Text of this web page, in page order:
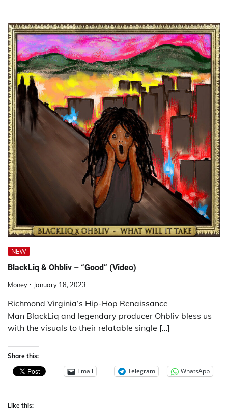
NEW
BlackLiq & Ohbliv – “Good” (Video)
Money January 18, 2023
Richmond Virginia’s Hip-Hop Renaissance
Man BlackLiq and legendary producer Ohbliv bless us
with the visuals to their relatable single […]
Share this:
Email Telegram WhatsApp
Like this: